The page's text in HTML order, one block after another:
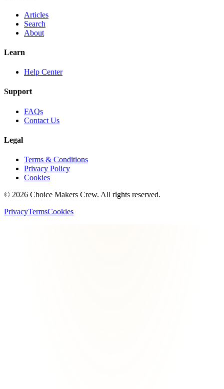
Articles
Search
About
Learn
Help Center
Support
FAQs
Contact Us
Legal
Terms & Conditions
Privacy Policy
Cookies
© 2026 Choice Makers Crew. All rights reserved.
PrivacyTermsCookies